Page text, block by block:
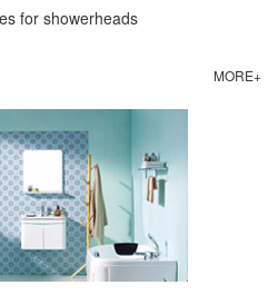
for showerheads
MORE+